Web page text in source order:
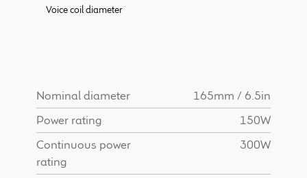
Speaker World
Feature Articles
Partners In Tone
Upgrade Your Tone
Voice coil diameter
Nominal diameter
165mm / 6.5in
Power rating
150W
Continuous power
rating
300W